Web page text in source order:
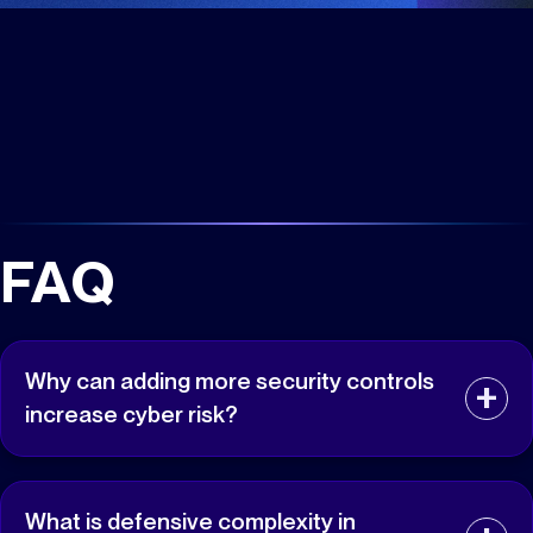
FAQ
Why can adding more security controls
increase cyber risk?
dependencies that must be maintained correctly.
What is defensive complexity in